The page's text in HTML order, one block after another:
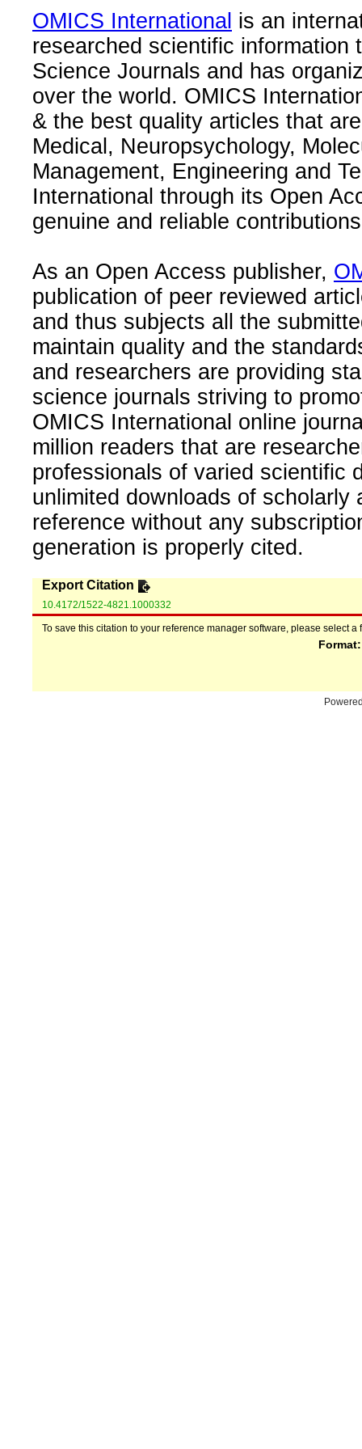
OMICS International is an
researched scientific information
Science Journals and has
over the world. OMICS
& the best quality articles that
Medical, Neuropsychology,
Management, Engineering and
International through its Open
genuine and reliable
As an Open Access publisher,
publication of peer reviewed
and thus subjects all the
maintain quality and the
and researchers are providing
science journals striving to
OMICS International online
million readers that are
professionals of varied scientific
unlimited downloads of
reference without any
generation is properly cited.
Export Citation
10.4172/1522-4821.1000332
To save this citation to your reference manager software, please select a